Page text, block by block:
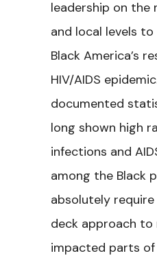
leadership on the
and local levels
Black America’s
HIV/AIDS
documented
long shown high
infections and
among the Black
absolutely
deck approach
impacted parts